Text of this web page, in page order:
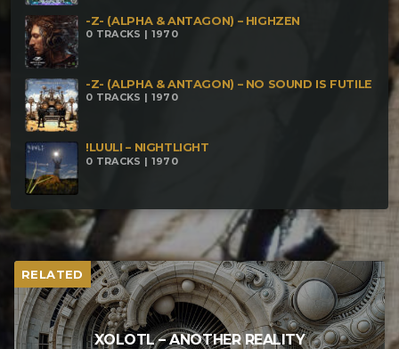
-Z- (ALPHA & ANTAGON) – HIGHZEN
0 TRACKS | 1970
-Z- (ALPHA & ANTAGON) – NO SOUND IS FUTILE
0 TRACKS | 1970
!LUULI – NIGHTLIGHT
0 TRACKS | 1970
RELATED
XOLOTL – ANOTHER REALITY